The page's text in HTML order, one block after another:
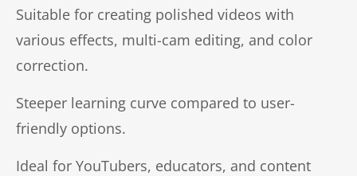
Suitable for creating polished videos with
various effects, multi-cam editing, and color
correction.
Steeper learning curve compared to user-
friendly options.
Ideal for YouTubers, educators, and content